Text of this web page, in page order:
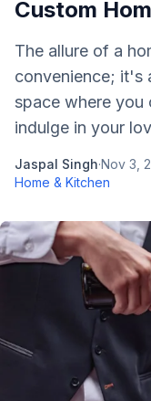
Custom
The allure of a
convenience; it's
space where you
indulge in your
Jaspal Singh·Nov 3,
Home & Kitchen